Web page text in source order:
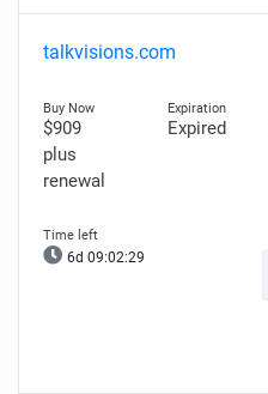
talkvisions.com
$909
plus
renewal
Expired
6d 09:02:28